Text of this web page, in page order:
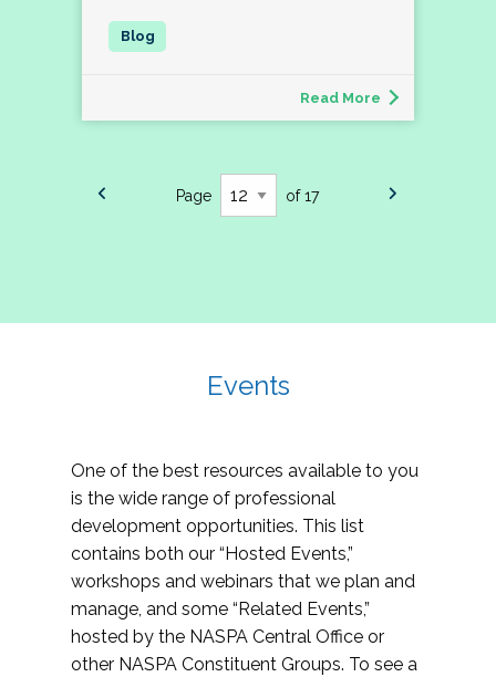
Read More
Page of 17
Events
One of the best resources available to you
is the wide range of professional
development opportunities. This list
contains both our “Hosted Events,”
workshops and webinars that we plan and
manage, and some “Related Events,”
hosted by the NASPA Central Office or
other NASPA Constituent Groups. To see a